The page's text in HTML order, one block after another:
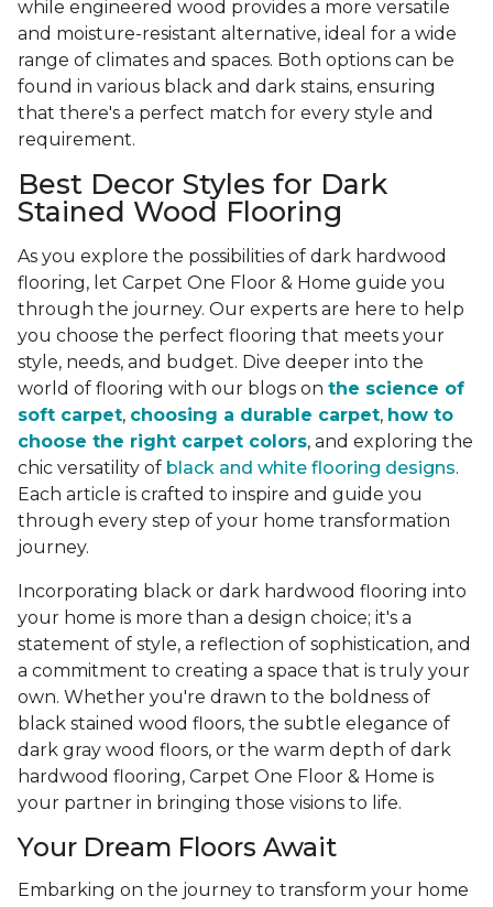
while engineered wood provides a more versatile
and moisture-resistant alternative, ideal for a wide
range of climates and spaces. Both options can be
found in various black and dark stains, ensuring
that there's a perfect match for every style and
requirement.
Best Decor Styles for Dark
Stained Wood Flooring
As you explore the possibilities of dark hardwood
flooring, let Carpet One Floor & Home guide you
through the journey. Our experts are here to help
you choose the perfect flooring that meets your
style, needs, and budget. Dive deeper into the
world of flooring with our blogs on the science of
soft carpet, choosing a durable carpet, how to
choose the right carpet colors, and exploring the
chic versatility of black and white flooring designs.
Each article is crafted to inspire and guide you
through every step of your home transformation
journey.
Incorporating black or dark hardwood flooring into
your home is more than a design choice; it's a
statement of style, a reflection of sophistication, and
a commitment to creating a space that is truly your
own. Whether you're drawn to the boldness of
black stained wood floors, the subtle elegance of
dark gray wood floors, or the warm depth of dark
hardwood flooring, Carpet One Floor & Home is
your partner in bringing those visions to life.
Your Dream Floors Await
Embarking on the journey to transform your home